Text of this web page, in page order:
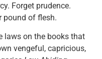
Forget prudence.
pound of flesh.
laws on the books that
vengeful, capricious,